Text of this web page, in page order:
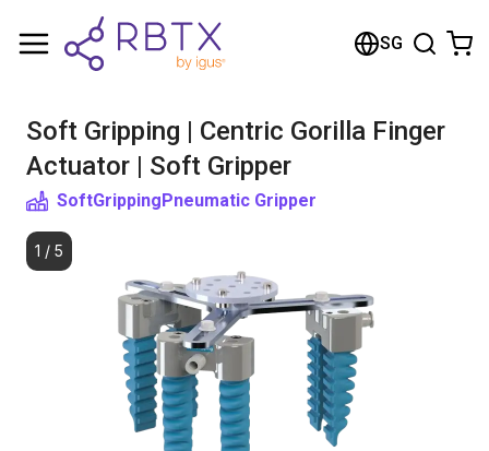
SG
Soft Gripping | Centric Gorilla Finger
Actuator | Soft Gripper
SoftGrippingPneumatic Gripper
1 / 5
Shopping Cart
Browse the shop